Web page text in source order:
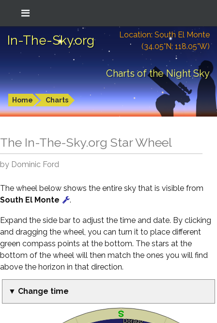
In-The-Sky.org
Location: South El Monte
(34.05°N; 118.05°W)
Charts of the Night Sky
Home Charts
The In-The-Sky.org Star Wheel
by Dominic Ford
The wheel below shows the entire sky that is visible from
South El Monte
.
Expand the side bar to adjust the time and date. By clicking
and dragging the wheel, you can turn it to place different
green compass points at the bottom. The stars at the
bottom of the wheel will then match the ones you will find
above the horizon in that direction.
▼ Change time